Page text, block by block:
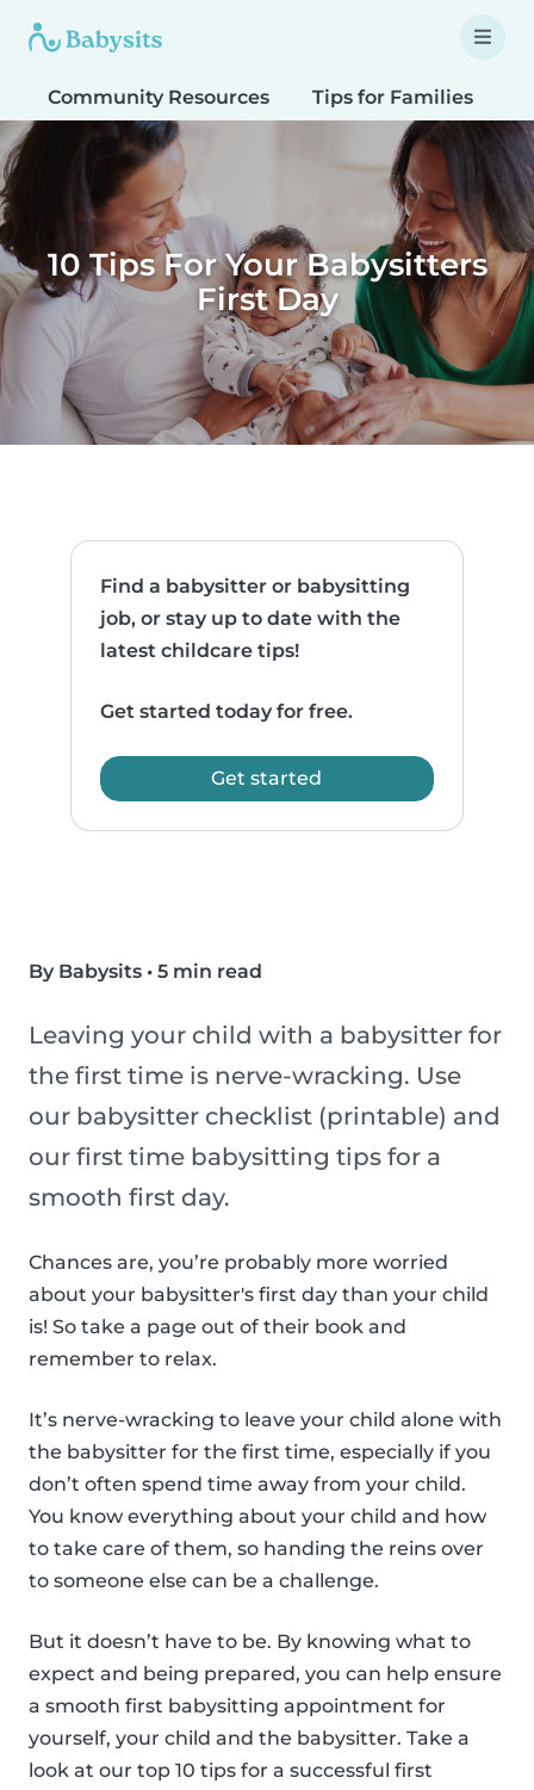
Community Resources Tips for Families
10 Tips For Your Babysitters
First Day
Find a babysitter or babysitting
job, or stay up to date with the
latest childcare tips!
Get started today for free.
Get started
By Babysits • 5 min read
Leaving your child with a babysitter for
the first time is nerve-wracking. Use
our babysitter checklist (printable) and
our first time babysitting tips for a
smooth first day.
Chances are, you’re probably more worried
about your babysitter's first day than your child
is! So take a page out of their book and
remember to relax.
It’s nerve-wracking to leave your child alone with
the babysitter for the first time, especially if you
don’t often spend time away from your child.
You know everything about your child and how
to take care of them, so handing the reins over
to someone else can be a challenge.
But it doesn’t have to be. By knowing what to
expect and being prepared, you can help ensure
a smooth first babysitting appointment for
yourself, your child and the babysitter. Take a
look at our top 10 tips for a successful first